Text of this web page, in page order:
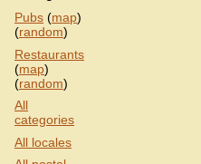
Pubs (map)
(random)
Restaurants
(map)
(random)
All
categories
All locales